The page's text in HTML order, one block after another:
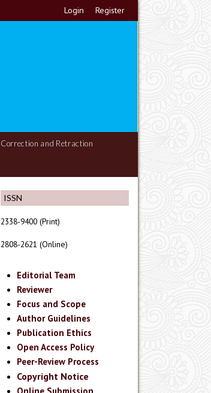
Login Register
Correction and Retraction
ISSN
2338-9400 (Print)
2808-2621 (Online)
Editorial Team
Reviewer
Focus and Scope
Author Guidelines
Publication Ethics
Open Access Policy
Peer-Review Process
Copyright Notice